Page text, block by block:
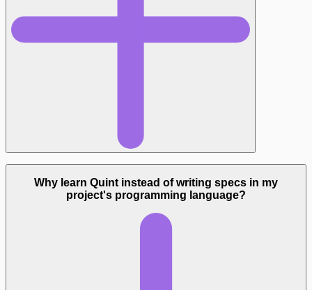
Why learn Quint instead of writing specs in my
project's programming language?